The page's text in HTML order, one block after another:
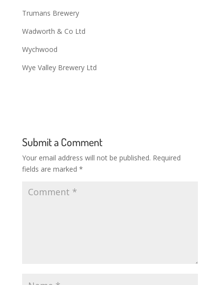
Trumans Brewery
Wadworth & Co Ltd
Wychwood
Wye Valley Brewery Ltd
Submit a Comment
Your email address will not be published. Required
fields are marked *